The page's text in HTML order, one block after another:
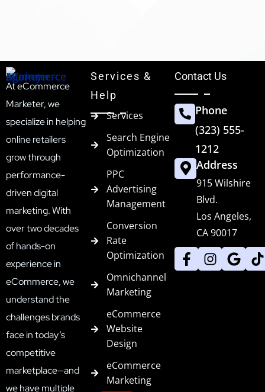
At eCommerce
Marketer, we
specialize in helping
online retailers
grow through
performance-
driven digital
marketing. With
over two decades
of hands-on
experience in
eCommerce, we
understand the
challenges brands
face in today’s
competitive
marketplace—and
we have multiple
Services &
Help
Services
Search Engine
Optimization
PPC
Advertising
Management
Conversion
Rate
Optimization
Omnichannel
Marketing
eCommerce
Website
Design
eCommerce
Marketing
Contact Us
Phone
(323) 555-
1212
Address
915 Wilshire
Blvd.
Los Angeles,
CA 90017